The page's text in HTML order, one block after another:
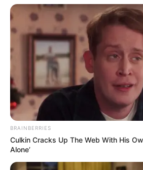
BRAINBERRIES
Culkin Cracks Up The Web With His
Alone’